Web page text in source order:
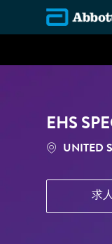
EHS
場所UNITED
求